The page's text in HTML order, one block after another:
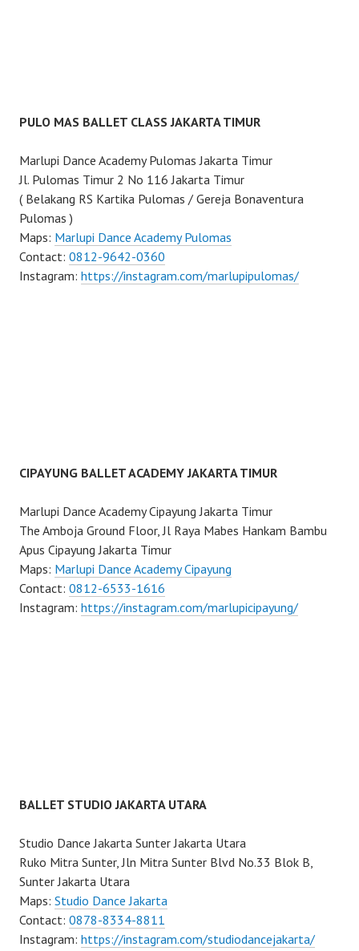
PULO MAS BALLET CLASS JAKARTA TIMUR
Marlupi Dance Academy Pulomas Jakarta Timur
Jl. Pulomas Timur 2 No 116 Jakarta Timur
( Belakang RS Kartika Pulomas / Gereja Bonaventura
Pulomas )
Maps: Marlupi Dance Academy Pulomas
Contact: 0812-9642-0360
Instagram: https://instagram.com/marlupipulomas/
CIPAYUNG BALLET ACADEMY JAKARTA TIMUR
Marlupi Dance Academy Cipayung Jakarta Timur
The Amboja Ground Floor, Jl Raya Mabes Hankam Bambu
Apus Cipayung Jakarta Timur
Maps: Marlupi Dance Academy Cipayung
Contact: 0812-6533-1616
Instagram: https://instagram.com/marlupicipayung/
BALLET STUDIO JAKARTA UTARA
Studio Dance Jakarta Sunter Jakarta Utara
Ruko Mitra Sunter, Jln Mitra Sunter Blvd No.33 Blok B,
Sunter Jakarta Utara
Maps: Studio Dance Jakarta
Contact: 0878-8334-8811
Instagram: https://instagram.com/studiodancejakarta/